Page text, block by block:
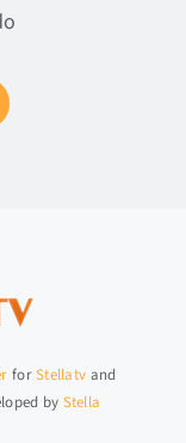
forStellatv and
by Stella